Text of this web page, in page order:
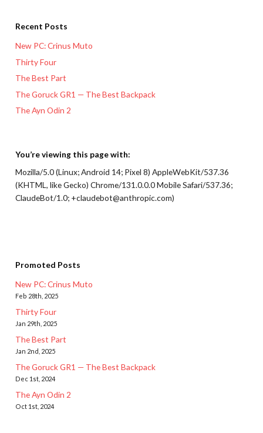
Recent Posts
New PC: Crinus Muto
Thirty Four
The Best Part
The Goruck GR1 — The Best Backpack
The Ayn Odin 2
You’re viewing this page with:
Mozilla/5.0 (Linux; Android 14; Pixel 8) AppleWebKit/537.36
(KHTML, like Gecko) Chrome/131.0.0.0 Mobile Safari/537.36;
ClaudeBot/1.0; +claudebot@anthropic.com)
Promoted Posts
New PC: Crinus Muto
Feb 28th, 2025
Thirty Four
Jan 29th, 2025
The Best Part
Jan 2nd, 2025
The Goruck GR1 — The Best Backpack
Dec 1st, 2024
The Ayn Odin 2
Oct 1st, 2024